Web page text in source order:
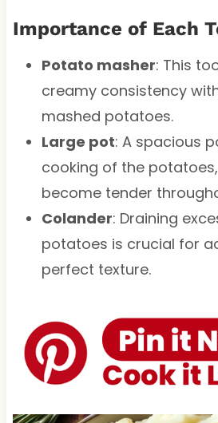
Importance of Each
Potato masher: This
creamy consistency
mashed potatoes.
Large pot: A spacious
cooking of the
become tender
Colander: Draining
potatoes is crucial for
perfect texture.